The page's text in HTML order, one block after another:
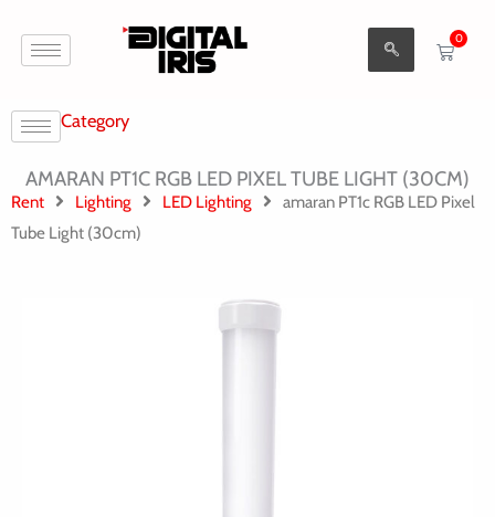
0
Cart
Category
AMARAN PT1C RGB LED PIXEL TUBE LIGHT (30CM)
Rent Lighting LED Lighting
amaran PT1c RGB LED Pixel
Tube Light (30cm)